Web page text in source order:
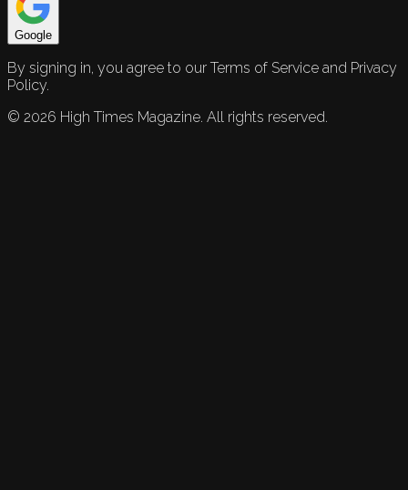
Google
By signing in, you agree to our Terms of Service and Privacy
Policy.
© 2026 High Times Magazine. All rights reserved.